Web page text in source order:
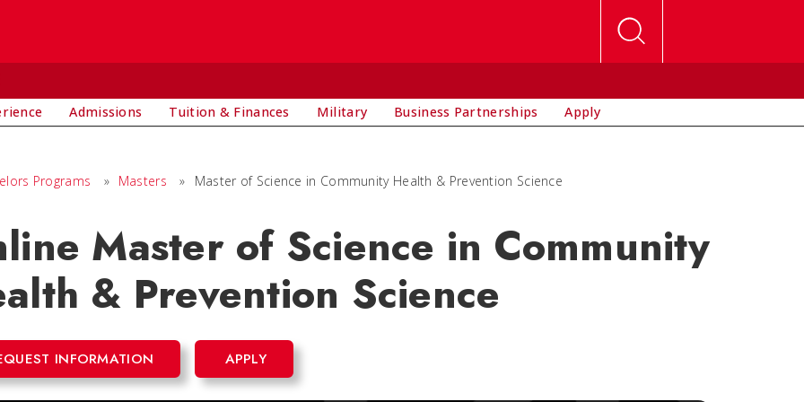
Admissions Tuition & Finances Military Business Partnerships Apply
Programs » Masters » Master of Science in Community Health & Prevention Science
Master of Science in Community
& Prevention Science
INFORMATION APPLY